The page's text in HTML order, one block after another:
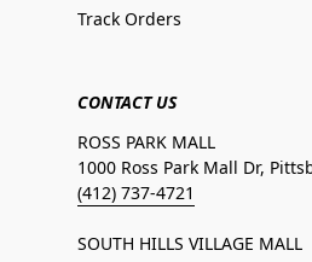
Track Orders
CONTACT US
ROSS PARK MALL
1000 Ross Park Mall Dr,
(412) 737-4721
SOUTH HILLS VILLAGE MALL